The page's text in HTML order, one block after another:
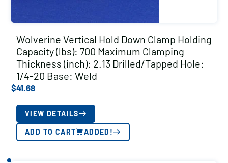
Wolverine Vertical Hold Down Clamp Holding
Capacity (lbs): 700 Maximum Clamping
Thickness (inch): 2.13 Drilled/Tapped Hole:
1/4-20 Base: Weld
$41.68
VIEW DETAILS
ADD TO CART ADDED!